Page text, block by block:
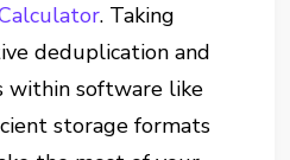
. Taking
deduplication and
within software like
storage formats